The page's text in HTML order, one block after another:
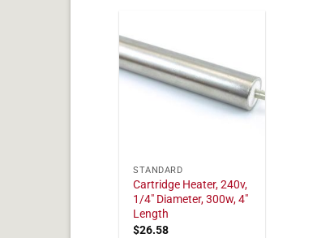
STANDARD
Cartridge Heater, 240v,
1/4" Diameter, 300w, 4"
Length
$26.58